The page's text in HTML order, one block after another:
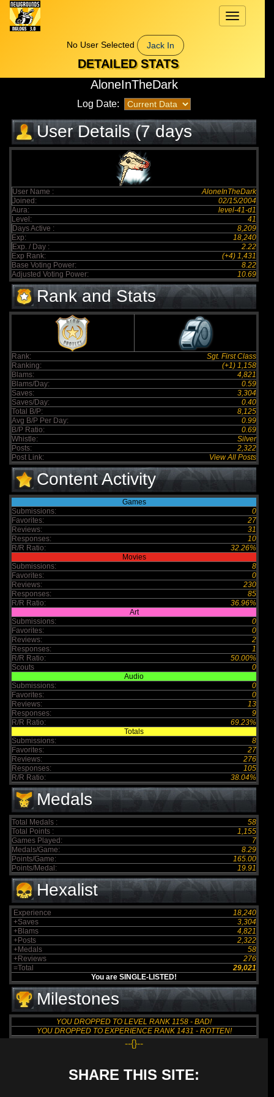
Toggle
navigation
No User Selected
Jack In
DETAILED STATS
AloneInTheDark
Log Date:
User Details (7 days
elapsed)
User Name :
AloneInTheDark
Joined:
02/15/2004
Aura:
level-41-d1
Level:
41
Days Active :
8,209
Exp:
18,240
Exp. / Day :
2.22
Exp Rank:
(+4) 1,431
Base Voting Power:
8.22
Adjusted Voting Power:
10.69
Rank and Stats
Rank:
Sgt. First Class
Ranking:
(+1) 1,158
Blams:
4,821
Blams/Day:
0.59
Saves:
3,304
Saves/Day:
0.40
Total B/P:
8,125
Avg B/P Per Day:
0.99
B/P Ratio:
0.69
Whistle:
Silver
Posts:
2,322
Post Link:
View All Posts
Content Activity
Games
Submissions:
0
Favorites:
27
Reviews:
31
Responses:
10
R/R Ratio:
32.26%
Movies
Submissions:
8
Favorites:
0
Reviews:
230
Responses:
85
R/R Ratio:
36.96%
Art
Submissions:
0
Favorites:
0
Reviews:
2
Responses:
1
R/R Ratio:
50.00%
Scouts
0
Audio
Submissions:
0
Favorites:
0
Reviews:
13
Responses:
9
R/R Ratio:
69.23%
Totals
Submissions:
8
Favorites:
27
Reviews:
276
Responses:
105
R/R Ratio:
38.04%
Medals
Total Medals :
58
Total Points :
1,155
Games Played:
7
Medals/Game:
8.29
Points/Game:
165.00
Points/Medal:
19.91
Hexalist
Experience
18,240
+Saves
3,304
+Blams
4,821
+Posts
2,322
+Medals
58
+Reviews
276
=Total
29,021
You are SINGLE-LISTED!
Milestones
YOU DROPPED TO LEVEL RANK 1158 - BAD!
YOU DROPPED TO EXPERIENCE RANK 1431 - ROTTEN!
--{}--
SHARE THIS SITE: